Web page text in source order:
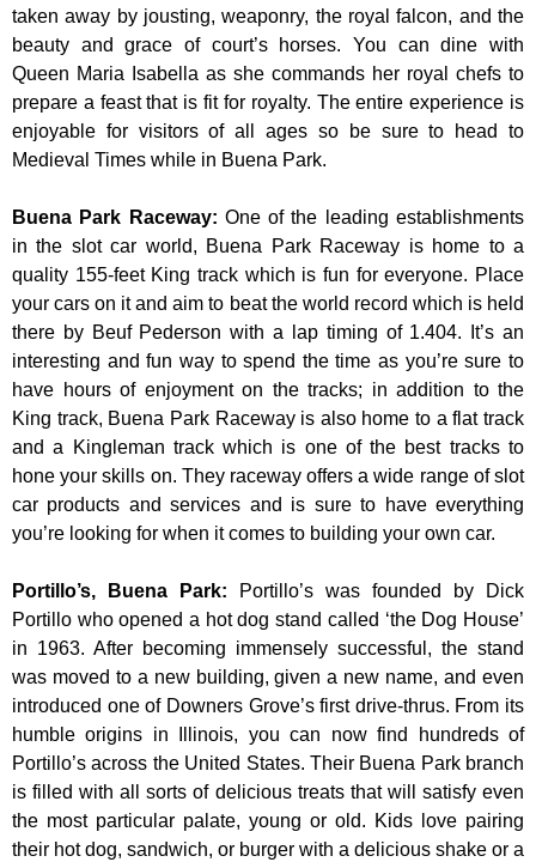
taken away by jousting, weaponry, the royal falcon, and the
beauty and grace of court’s horses. You can dine with
Queen Maria Isabella as she commands her royal chefs to
prepare a feast that is fit for royalty. The entire experience is
enjoyable for visitors of all ages so be sure to head to
Medieval Times while in Buena Park.
Buena Park Raceway: One of the leading establishments
in the slot car world, Buena Park Raceway is home to a
quality 155-feet King track which is fun for everyone. Place
your cars on it and aim to beat the world record which is held
there by Beuf Pederson with a lap timing of 1.404. It’s an
interesting and fun way to spend the time as you’re sure to
have hours of enjoyment on the tracks; in addition to the
King track, Buena Park Raceway is also home to a flat track
and a Kingleman track which is one of the best tracks to
hone your skills on. They raceway offers a wide range of slot
car products and services and is sure to have everything
you’re looking for when it comes to building your own car.
Portillo’s, Buena Park:
Portillo’s was founded by Dick
Portillo who opened a hot dog stand called ‘the Dog House’
in 1963. After becoming immensely successful, the stand
was moved to a new building, given a new name, and even
introduced one of Downers Grove’s first drive-thrus. From its
humble origins in Illinois, you can now find hundreds of
Portillo’s across the United States. Their Buena Park branch
is filled with all sorts of delicious treats that will satisfy even
the most particular palate, young or old. Kids love pairing
their hot dog, sandwich, or burger with a delicious shake or a